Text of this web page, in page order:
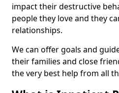
impact their destructive
people they love and they
relationships.
We can offer goals and
their families and close
the very best help from all